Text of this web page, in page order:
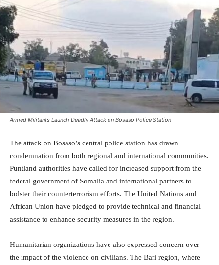
Armed Militants Launch Deadly Attack on Bosaso Police Station
The attack on Bosaso’s central police station has drawn
condemnation from both regional and international communities.
Puntland authorities have called for increased support from the
federal government of Somalia and international partners to
bolster their counterterrorism efforts. The United Nations and
African Union have pledged to provide technical and financial
assistance to enhance security measures in the region.
Humanitarian organizations have also expressed concern over
the impact of the violence on civilians. The Bari region, where